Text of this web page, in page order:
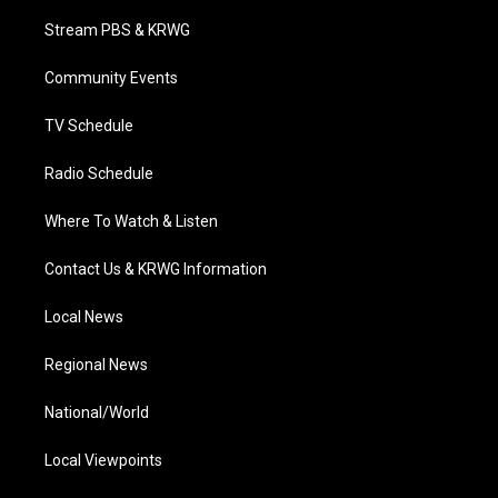
e
a
g
a
Stream PBS & KRWG
Community Events
TV Schedule
Radio Schedule
Where To Watch & Listen
Contact Us & KRWG Information
Local News
Regional News
National/World
Local Viewpoints